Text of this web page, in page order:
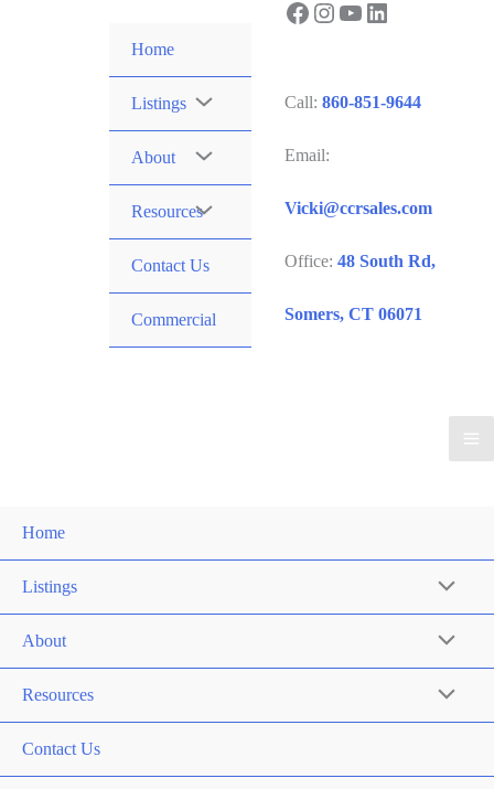
Home
Listings
About
Resources
Contact Us
Commercial
Facebook
Instagram
YouTube
LinkedIn
Call: 860-851-9644
Email:
Vicki@ccrsales.com
Office: 48 South Rd,
Somers, CT 06071
Home
Listings
About
Resources
Contact Us